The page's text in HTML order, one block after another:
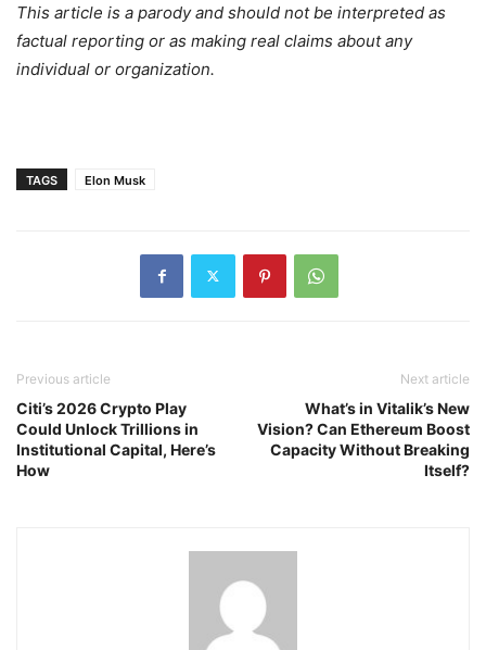
This article is a parody and should not be interpreted as
factual reporting or as making real claims about any
individual or organization.
TAGS Elon Musk
Previous article
Citi’s 2026 Crypto Play
Could Unlock Trillions in
Institutional Capital, Here’s
How
Next article
What’s in Vitalik’s New
Vision? Can Ethereum Boost
Capacity Without Breaking
Itself?